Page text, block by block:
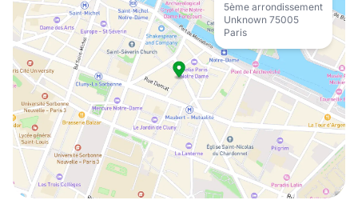
5ème arrondissement
Unknown 75005
Paris